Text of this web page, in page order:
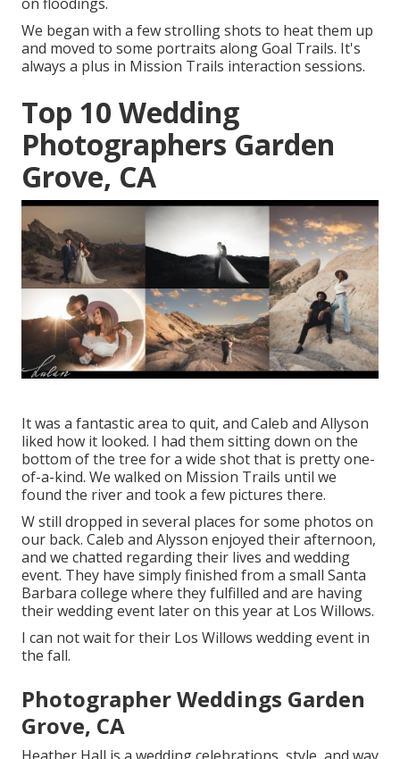
We began with a few strolling shots to heat them up
and moved to some portraits along Goal Trails. It's
always a plus in Mission Trails interaction sessions.
Top 10 Wedding
Photographers Garden
Grove, CA
It was a fantastic area to quit, and Caleb and Allyson
liked how it looked. I had them sitting down on the
bottom of the tree for a wide shot that is pretty one-
of-a-kind. We walked on Mission Trails until we
found the river and took a few pictures there.
W still dropped in several places for some photos on
our back. Caleb and Alysson enjoyed their afternoon,
and we chatted regarding their lives and wedding
event. They have simply finished from a small Santa
Barbara college where they fulfilled and are having
their wedding event later on this year at Los Willows.
I can not wait for their Los Willows wedding event in
the fall.
Photographer Weddings Garden
Grove, CA